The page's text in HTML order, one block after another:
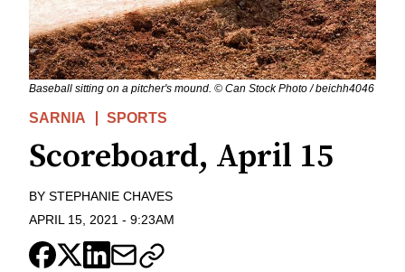
Baseball sitting on a pitcher's mound. © Can Stock Photo / beichh4046
SARNIA SPORTS
Scoreboard, April 15
BY STEPHANIE CHAVES
APRIL 15, 2021 - 9:23AM